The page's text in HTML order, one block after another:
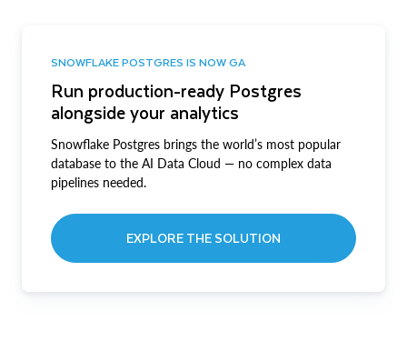
SNOWFLAKE POSTGRES IS NOW GA
Run production-ready Postgres
alongside your analytics
Snowflake Postgres brings the world’s most popular
database to the AI Data Cloud — no complex data
pipelines needed.
EXPLORE THE SOLUTION